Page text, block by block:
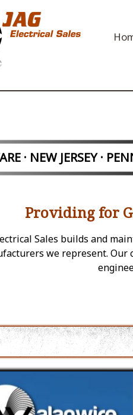
· NEW JERSEY ·
Providing for
Sales builds and
we represent. Our